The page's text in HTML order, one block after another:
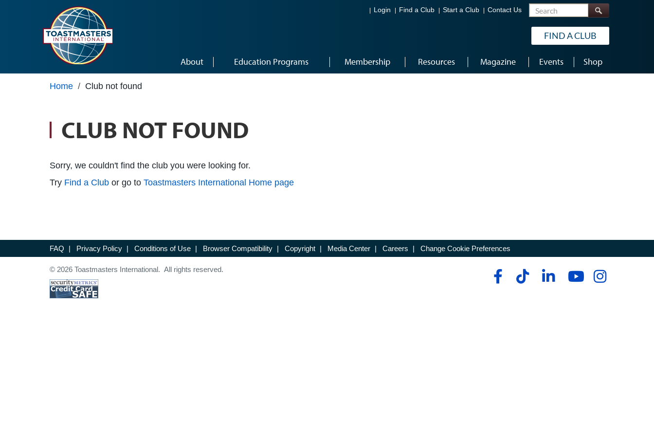
Login Find a Club Start a Club Contact Us Search
FIND A CLUB
About Education Programs Membership Resources Magazine Events Shop
Home / Club not found
CLUB NOT FOUND
Sorry, we couldn't find the club you were looking for.
Try Find a Club or go to Toastmasters International Home page
FAQ | Privacy Policy | Conditions of Use | Browser Compatibility | Copyright | Media Center | Careers | Change Cookie Preferences
© 2026 Toastmasters International. All rights reserved.